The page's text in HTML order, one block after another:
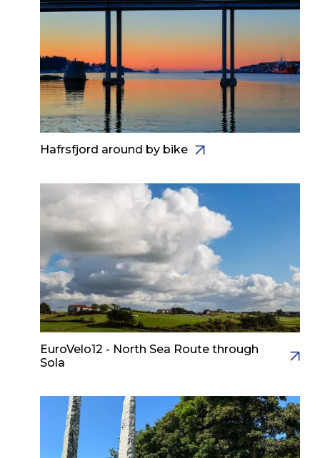
Hafrsfjord around by bike
EuroVelo12 - North Sea Route through
Sola